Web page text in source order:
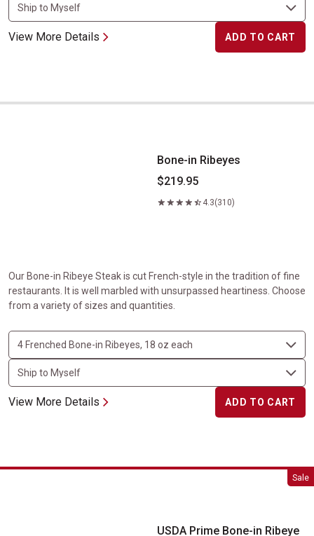
View More Details ADD TO CART
Bone-in Ribeyes
Bone-in Ribeyes
$219.95
4.3(310)
Our Bone-in Ribeye Steak is cut French-style in the tradition of fine
restaurants. It is well marbled with unsurpassed heartiness. Choose
from a variety of sizes and quantities.
View More Details ADD TO CART
Sale
USDA Prime Bone-in Ribeye Steaks
USDA Prime Bone-in Ribeye